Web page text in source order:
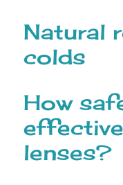
Natural
colds
How
lenses?